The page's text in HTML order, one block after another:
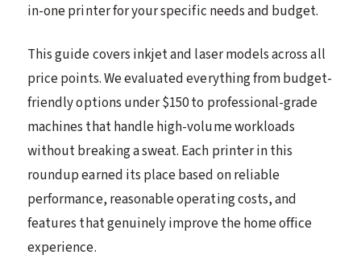
in-one printer for your specific needs and budget.
This guide covers inkjet and laser models across all
price points. We evaluated everything from budget-
friendly options under $150 to professional-grade
machines that handle high-volume workloads
without breaking a sweat. Each printer in this
roundup earned its place based on reliable
performance, reasonable operating costs, and
features that genuinely improve the home office
experience.